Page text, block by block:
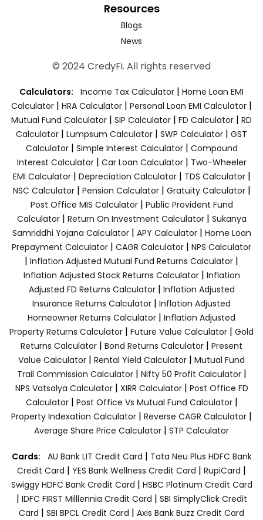
Resources
Blogs
News
© 2024 CredyFi. All rights reserved
Calculators: Income Tax Calculator | Home Loan EMI
Calculator | HRA Calculator | Personal Loan EMI Calculator |
Mutual Fund Calculator | SIP Calculator | FD Calculator | RD
Calculator | Lumpsum Calculator | SWP Calculator | GST
Calculator| Simple Interest Calculator| Compound
Interest Calculator| Car Loan Calculator| Two-Wheeler
EMI Calculator| Depreciation Calculator| TDS Calculator|
NSC Calculator| Pension Calculator| Gratuity Calculator|
Post Office MIS Calculator| Public Provident Fund
Calculator| Return On Investment Calculator| Sukanya
Samriddhi Yojana Calculator| APY Calculator| Home Loan
Prepayment Calculator | CAGR Calculator | NPS Calculator
| Inflation Adjusted Mutual Fund Returns Calculator |
Inflation Adjusted Stock Returns Calculator| Inflation
Adjusted FD Returns Calculator| Inflation Adjusted
Insurance Returns Calculator | Inflation Adjusted
Homeowner Returns Calculator | Inflation Adjusted
Property Returns Calculator | Future Value Calculator | Gold
Returns Calculator | Bond Returns Calculator | Present
Value Calculator | Rental Yield Calculator | Mutual Fund
Trail Commission Calculator| Nifty 50 Profit Calculator|
NPS Vatsalya Calculator| XIRR Calculator| Post Office FD
Calculator| Post Office Vs Mutual Fund Calculator|
Property Indexation Calculator | Reverse CAGR Calculator |
Average Share Price Calculator | STP Calculator
Cards: AU Bank LIT Credit Card | Tata Neu Plus HDFC Bank
Credit Card | YES Bank Wellness Credit Card | RupiCard |
Swiggy HDFC Bank Credit Card | HSBC Platinum Credit Card
| IDFC FIRST Milllennia Credit Card | SBI SimplyClick Credit
Card | SBI BPCL Credit Card | Axis Bank Buzz Credit Card